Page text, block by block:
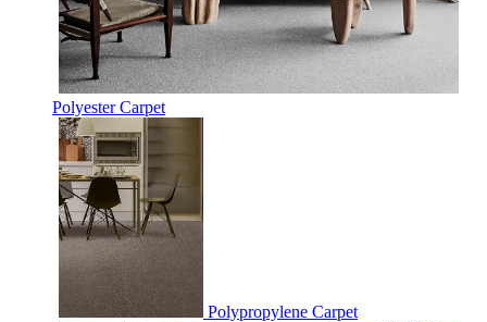
Polyester Carpet
Polypropylene Carpet